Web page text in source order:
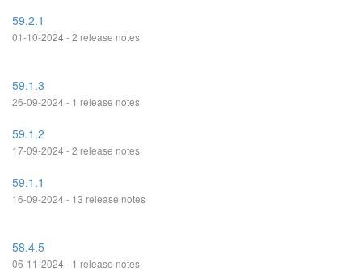
59.2.1
01-10-2024 - 2 release notes
59.1.3
26-09-2024 - 1 release notes
59.1.2
17-09-2024 - 2 release notes
59.1.1
16-09-2024 - 13 release notes
58.4.5
06-11-2024 - 1 release notes